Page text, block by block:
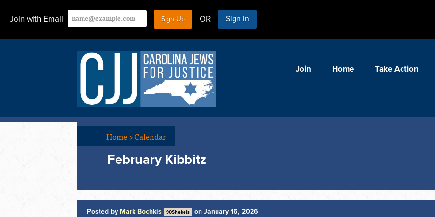
Join with Email OR Sign In
Join Home Take Action
Home>Calendar
February Kibbitz
Posted by Mark Bochkis 90Shekels on January 16, 2026